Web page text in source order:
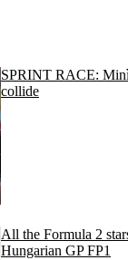
SPRINT RACE:
collide
All the Formula 2
Hungarian GP FP1